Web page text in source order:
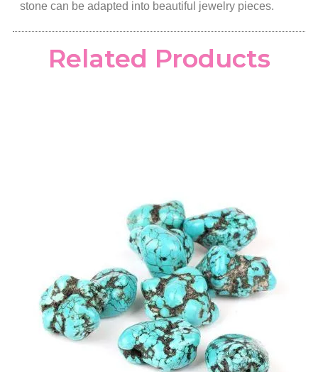
stone can be adapted into beautiful jewelry pieces.
Related Products